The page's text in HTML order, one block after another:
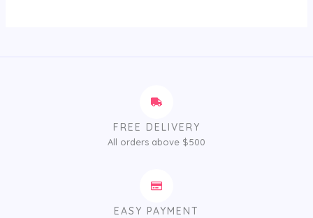
FREE DELIVERY
All orders above $500
EASY PAYMENT